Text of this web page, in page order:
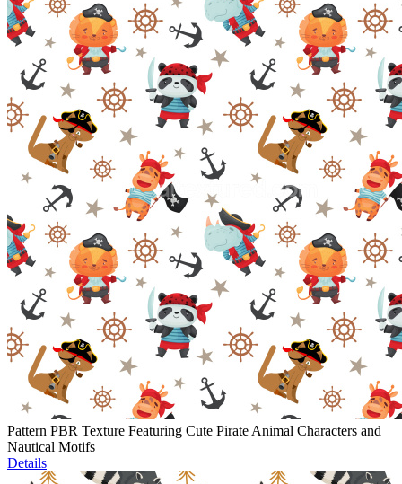
Pattern PBR Texture Featuring Cute Pirate Animal Characters and
Nautical Motifs
Details